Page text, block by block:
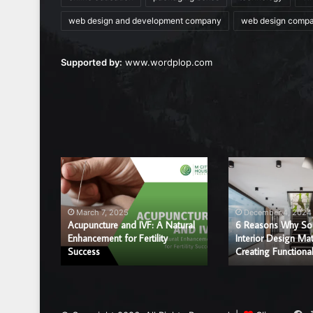
web design and development company web design
Supported by: www.wordplop.com
Acupuncture
and
IVF:
A
Natural
Enhancement
for
March 7, 2025
Acupuncture and IVF: A Natural
Enhancement for Fertility
Success
6
Reasons
Why
Sound
and
Interior
Design
Matter
Functional
December 4, 2024
6 Reasons Why
Interior Design
Creating